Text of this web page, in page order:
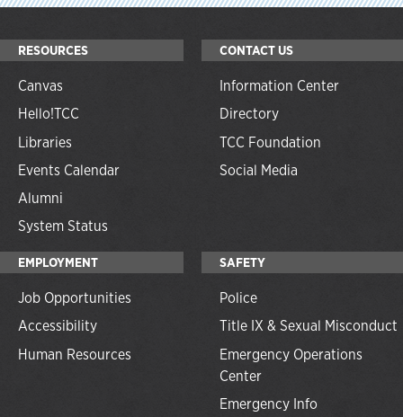
RESOURCES
Canvas
Hello!TCC
Libraries
Events Calendar
Alumni
System Status
CONTACT US
Information Center
Directory
TCC Foundation
Social Media
EMPLOYMENT
Job Opportunities
Accessibility
Human Resources
SAFETY
Police
Title IX & Sexual Misconduct
Emergency Operations
Center
Emergency Info